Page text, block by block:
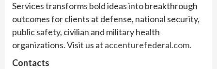
Services transforms bold ideas into breakthrough
outcomes for clients at defense, national security,
public safety, civilian and military health
organizations. Visit us at accenturefederal.com.
Contacts